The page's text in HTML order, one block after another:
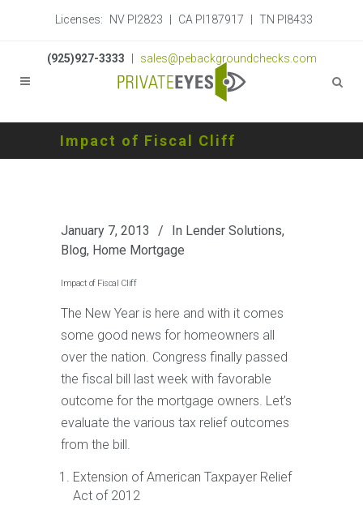
Licenses: NV PI2823 CA PI187917 TN PI8433
(925)927-3333 sales@pebackgroundchecks.com
Impact of Fiscal Cliff
January 7, 2013 In Lender Solutions,
Blog, Home Mortgage
Impact of Fiscal Cliff
The New Year is here and with it comes
some good news for homeowners all
over the nation. Congress finally passed
the fiscal bill last week with favorable
outcome for the mortgage owners. Let’s
evaluate the various tax relief outcomes
from the bill.
Extension of American Taxpayer Relief
Act of 2012